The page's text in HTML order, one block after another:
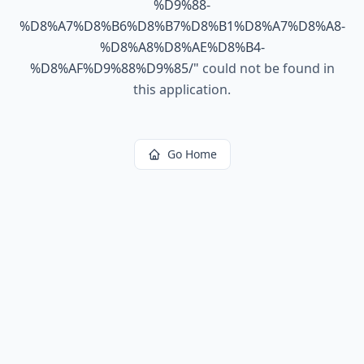
%D9%88-
%D8%A7%D8%B6%D8%B7%D8%B1%D8%A7%D8%A8-
%D8%A8%D8%AE%D8%B4-
%D8%AF%D9%88%D9%85/" could not be found in
this application.
Go Home